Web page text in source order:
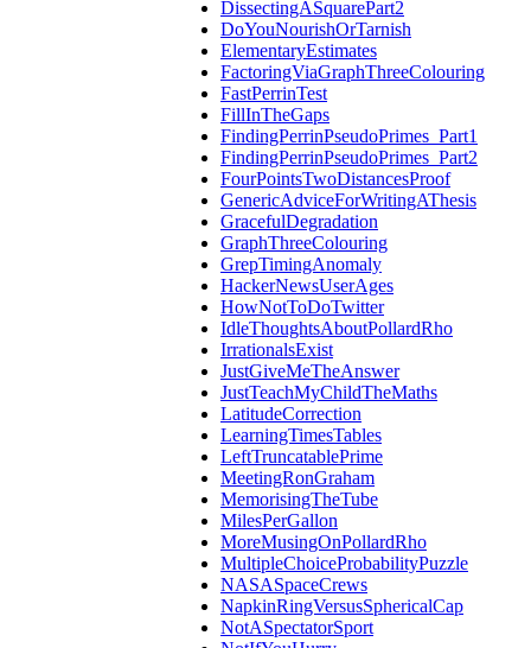
DissectingASquarePart2
DoYouNourishOrTarnish
ElementaryEstimates
FactoringViaGraphThreeColouring
FastPerrinTest
FillInTheGaps
FindingPerrinPseudoPrimes_Part1
FindingPerrinPseudoPrimes_Part2
FourPointsTwoDistancesProof
GenericAdviceForWritingAThesis
GracefulDegradation
GraphThreeColouring
GrepTimingAnomaly
HackerNewsUserAges
HowNotToDoTwitter
IdleThoughtsAboutPollardRho
IrrationalsExist
JustGiveMeTheAnswer
JustTeachMyChildTheMaths
LatitudeCorrection
LearningTimesTables
LeftTruncatablePrime
MeetingRonGraham
MemorisingTheTube
MilesPerGallon
MoreMusingOnPollardRho
MultipleChoiceProbabilityPuzzle
NASASpaceCrews
NapkinRingVersusSphericalCap
NotASpectatorSport